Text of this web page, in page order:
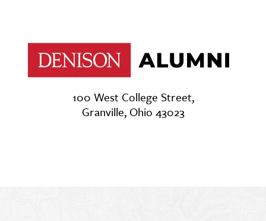
100 West College Street,
Granville, Ohio 43023